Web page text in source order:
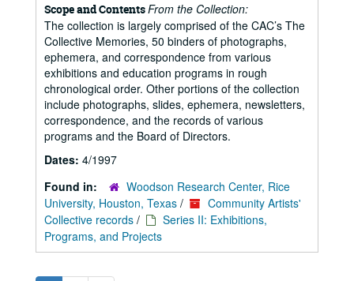
Scope and ContentsFrom the Collection:
The collection is largely comprised of the CAC’s The
Collective Memories, 50 binders of photographs,
ephemera, and correspondence from various
exhibitions and education programs in rough
chronological order. Other portions of the collection
include photographs, slides, ephemera, newsletters,
correspondence, and the records of various
programs and the Board of Directors.
Dates: 4/1997
Found in:
Woodson Research Center, Rice
University, Houston, Texas /
Community Artists'
Collective records /
Series II: Exhibitions,
Programs, and Projects